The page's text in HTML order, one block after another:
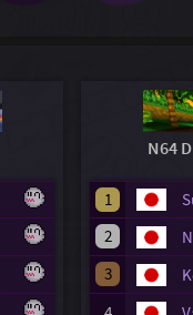
N64
1
2
3